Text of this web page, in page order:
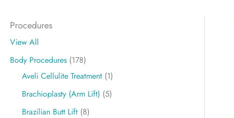
Procedures
View All
Body Procedures (178)
Aveli Cellulite Treatment (1)
Brachioplasty (Arm Lift) (5)
Brazilian Butt Lift (8)